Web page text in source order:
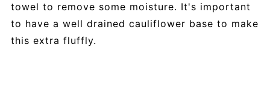
towel to remove some moisture. It's important
to have a well drained cauliflower base to make
this extra fluffly.